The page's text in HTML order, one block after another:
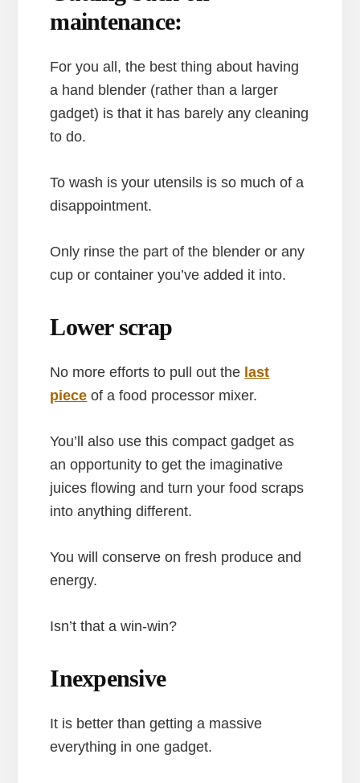
maintenance:
For you all, the best thing about having
a hand blender (rather than a larger
gadget) is that it has barely any cleaning
to do.
To wash is your utensils is so much of a
disappointment.
Only rinse the part of the blender or any
cup or container you’ve added it into.
Lower scrap
No more efforts to pull out the last
piece of a food processor mixer.
You’ll also use this compact gadget as
an opportunity to get the imaginative
juices flowing and turn your food scraps
into anything different.
You will conserve on fresh produce and
energy.
Isn’t that a win-win?
Inexpensive
It is better than getting a massive
everything in one gadget.